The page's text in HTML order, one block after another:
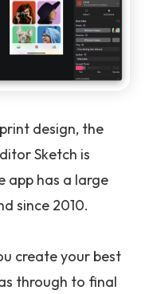
design, the
Sketch is
app has a large
since 2010.
create your best
through to final